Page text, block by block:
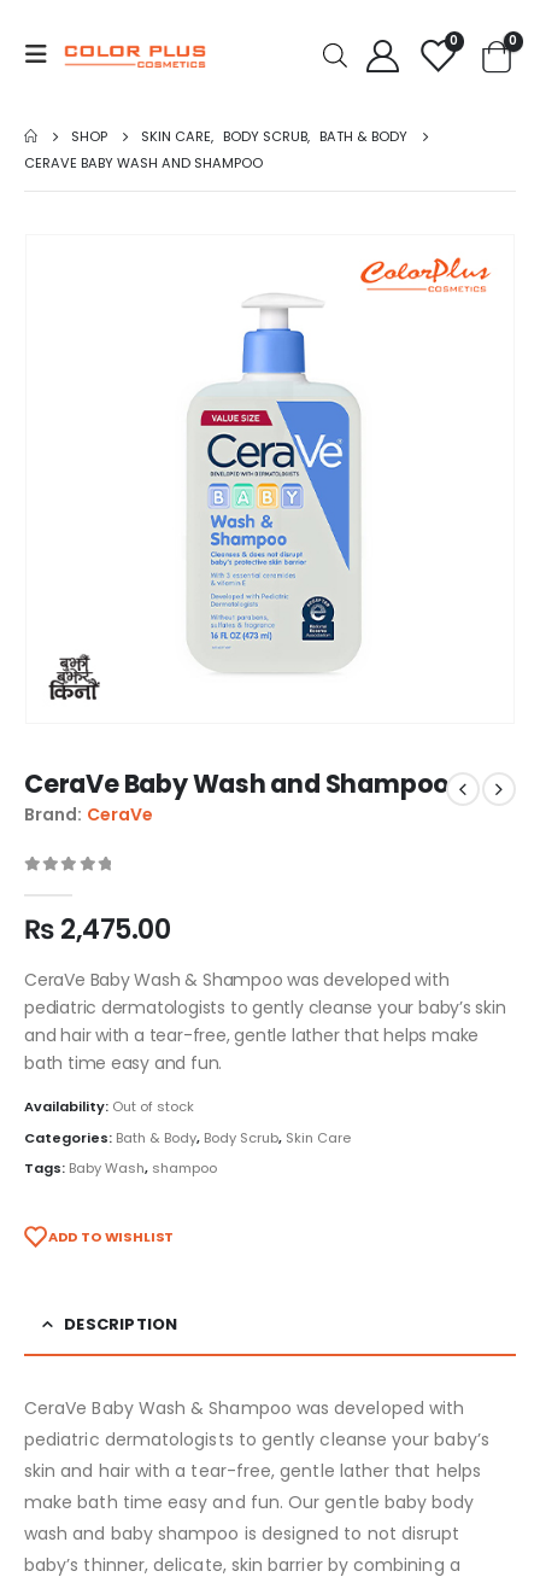
0 0
SHOP SKIN CARE, BODY SCRUB, BATH & BODY
CERAVE BABY WASH AND SHAMPOO
CeraVe Baby Wash and Shampoo
Brand: CeraVe
₨2,475.00
CeraVe Baby Wash & Shampoo was developed with
pediatric dermatologists to gently cleanse your baby’s skin
and hair with a tear-free, gentle lather that helps make
bath time easy and fun.
Availability: Out of stock
Categories: Bath & Body, Body Scrub, Skin Care
Tags: Baby Wash, shampoo
ADD TO WISHLIST
DESCRIPTION
CeraVe Baby Wash & Shampoo was developed with
pediatric dermatologists to gently cleanse your baby’s
skin and hair with a tear-free, gentle lather that helps
make bath time easy and fun. Our gentle baby body
wash and baby shampoo is designed to not disrupt
baby’s thinner, delicate, skin barrier by combining a